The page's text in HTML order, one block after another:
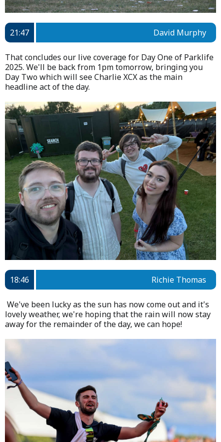
21:47 David Murphy
That concludes our live coverage for Day One of Parklife
2025. We'll be back from 1pm tomorrow, bringing you
Day Two which will see Charlie XCX as the main
headline act of the day.
18:46 Richie Thomas
We've been lucky as the sun has now come out and it's
lovely weather, we're hoping that the rain will now stay
away for the remainder of the day, we can hope!